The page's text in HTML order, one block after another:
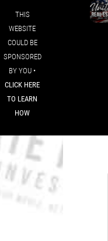
THIS
WEBSITE
COULD BE
SPONSORED
BY YOU •
CLICK HERE
TO LEARN
HOW